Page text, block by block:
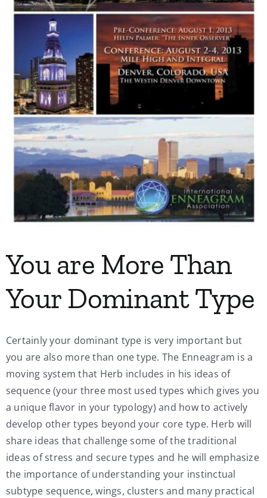
My Account
Contact
You are More Than
Your Dominant Type
Certainly your dominant type is very important but
you are also more than one type. The Enneagram is a
moving system that Herb includes in his ideas of
sequence (your three most used types which gives you
a unique flavor in your typology) and how to actively
develop other types beyond your core type. Herb will
share ideas that challenge some of the traditional
ideas of stress and secure types and he will emphasize
the importance of understanding your instinctual
subtype sequence, wings, clusters and many practical